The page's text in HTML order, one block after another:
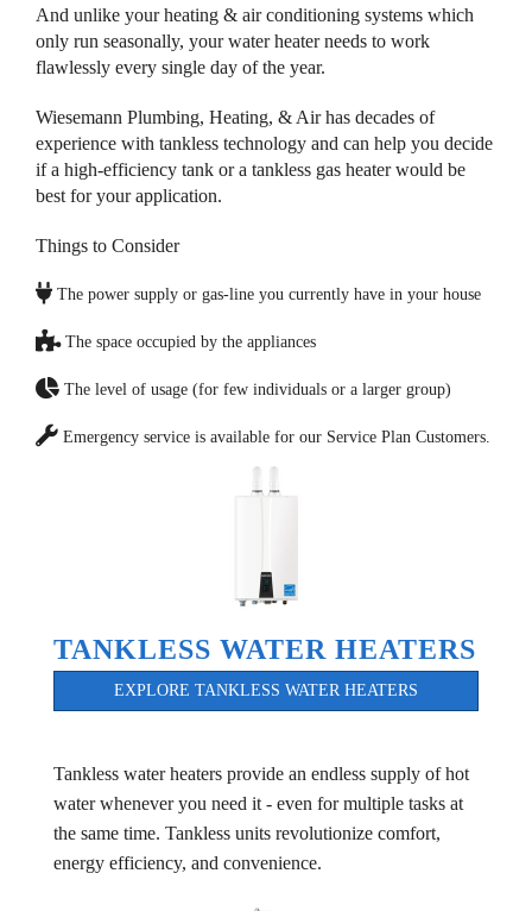
And unlike your heating & air conditioning systems which
only run seasonally, your water heater needs to work
flawlessly every single day of the year.
Wiesemann Plumbing, Heating, & Air has decades of
experience with tankless technology and can help you decide
if a high-efficiency tank or a tankless gas heater would be
best for your application.
Things to Consider
The power supply or gas-line you currently have in your house
The space occupied by the appliances
The level of usage (for few individuals or a larger group)
Emergency service is available for our Service Plan Customers.
TANKLESS WATER HEATERS
EXPLORE TANKLESS WATER HEATERS
Tankless water heaters provide an endless supply of hot
water whenever you need it - even for multiple tasks at
the same time. Tankless units revolutionize comfort,
energy efficiency, and convenience.